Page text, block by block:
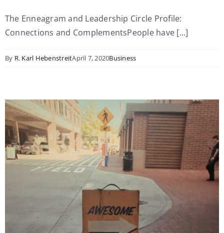
The Enneagram and Leadership Circle Profile:
Connections and ComplementsPeople have [...]
By R. Karl HebenstreitApril 7, 2020Business